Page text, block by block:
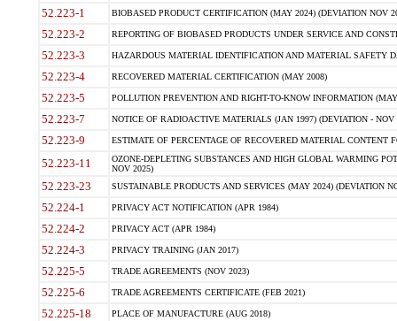
52.223-1 BIOBASED PRODUCT CERTIFICATION (MAY 2024) (DEVIATION NOV
52.223-2 REPORTING OF BIOBASED PRODUCTS UNDER SERVICE AND
52.223-3 HAZARDOUS MATERIAL IDENTIFICATION AND MATERIAL SAFETY
52.223-4 RECOVERED MATERIAL CERTIFICATION (MAY 2008)
52.223-5 POLLUTION PREVENTION AND RIGHT-TO-KNOW INFORMATION
52.223-7 NOTICE OF RADIOACTIVE MATERIALS (JAN 1997) (DEVIATION - NOV
52.223-9 ESTIMATE OF PERCENTAGE OF RECOVERED MATERIAL CONTENT
52.223-11
OZONE-DEPLETING SUBSTANCES AND HIGH GLOBAL WARMING
NOV 2025)
52.223-23 SUSTAINABLE PRODUCTS AND SERVICES (MAY 2024) (DEVIATION
52.224-1 PRIVACY ACT NOTIFICATION (APR 1984)
52.224-2 PRIVACY ACT (APR 1984)
52.224-3 PRIVACY TRAINING (JAN 2017)
52.225-5 TRADE AGREEMENTS (NOV 2023)
52.225-6 TRADE AGREEMENTS CERTIFICATE (FEB 2021)
52.225-18 PLACE OF MANUFACTURE (AUG 2018)